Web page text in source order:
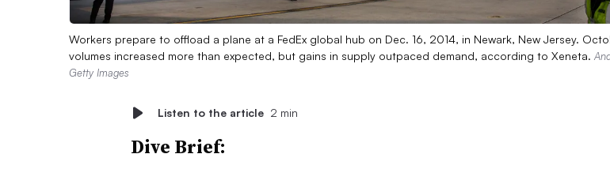
Workers prepare to offload a plane at a FedEx global hub on Dec. 16, 2014, in Newark, New Jersey.
volumes increased more than expected, but gains in supply outpaced demand, according to Xeneta.
Getty Images
Listen to the article 2 min
Dive Brief: